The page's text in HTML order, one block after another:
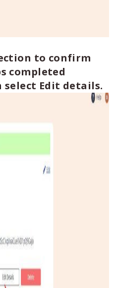
to confirm
completed
Edit details.